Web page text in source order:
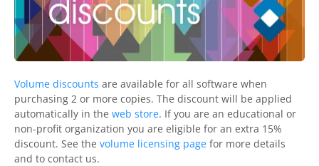
Volume discounts are available for all software when
purchasing 2 or more copies. The discount will be applied
automatically in the web store. If you are an educational or
non-profit organization you are eligible for an extra 15%
discount. See the volume licensing page for more details
and to contact us.